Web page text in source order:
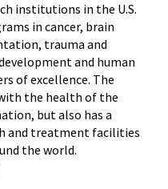
institutions in the U.S.
in cancer, brain
trauma and
and human
of excellence. The
the health of the
but also has a
and treatment facilities
the world.